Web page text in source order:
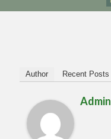
Author Recent Posts
Admin